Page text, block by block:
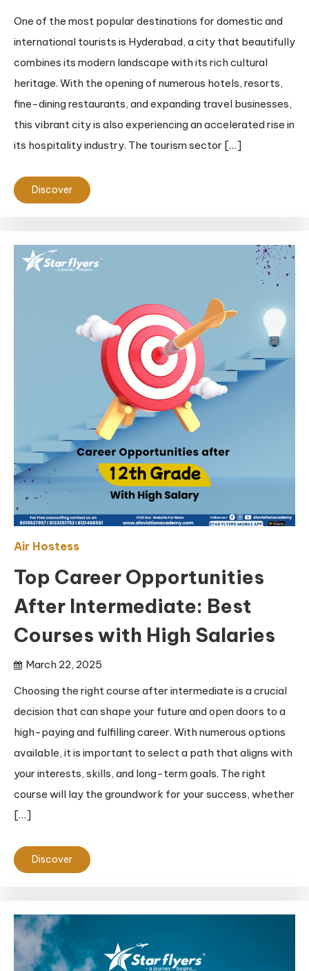
One of the most popular destinations for domestic and
international tourists is Hyderabad, a city that beautifully
combines its modern landscape with its rich cultural
heritage. With the opening of numerous hotels, resorts,
fine-dining restaurants, and expanding travel businesses,
this vibrant city is also experiencing an accelerated rise in
its hospitality industry. The tourism sector […]
Discover
Air Hostess
Top Career Opportunities
After Intermediate: Best
Courses with High Salaries
March 22, 2025
Choosing the right course after intermediate is a crucial
decision that can shape your future and open doors to a
high-paying and fulfilling career. With numerous options
available, it is important to select a path that aligns with
your interests, skills, and long-term goals. The right
course will lay the groundwork for your success, whether
[…]
Discover